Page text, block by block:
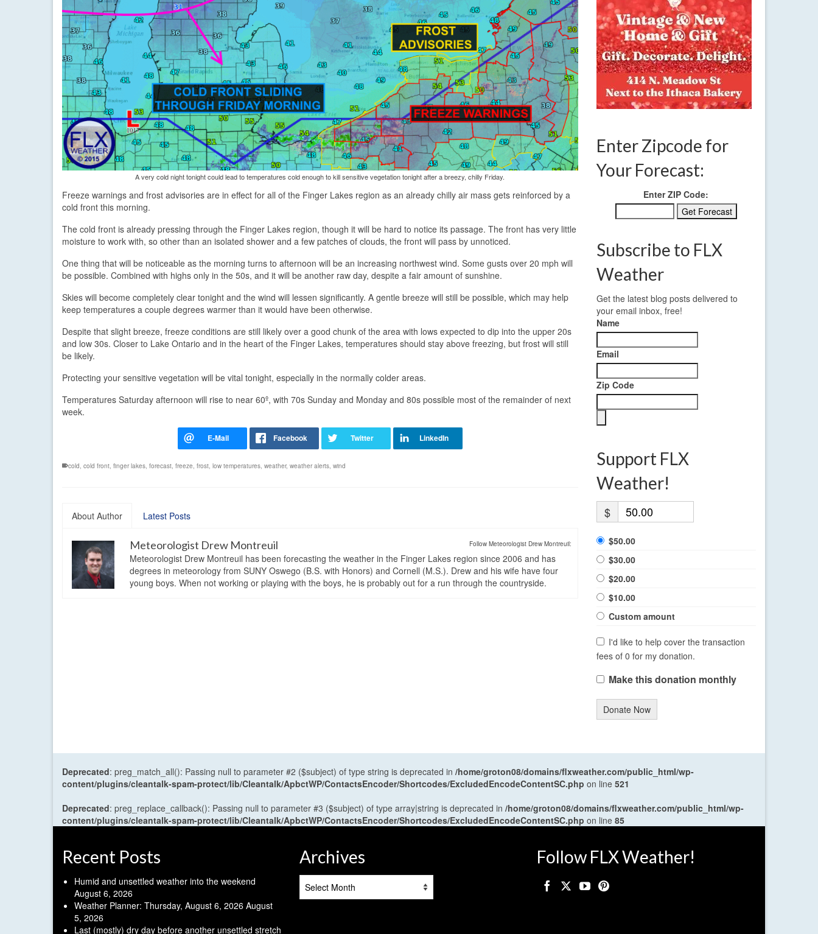
A very cold night tonight could lead to temperatures cold enough to kill sensitive vegetation tonight after a breezy, chilly Friday.
Freeze warnings and frost advisories are in effect for all of the Finger Lakes region as an already chilly air mass gets reinforced by a
cold front this morning.
The cold front is already pressing through the Finger Lakes region, though it will be hard to notice its passage. The front has very little
moisture to work with, so other than an isolated shower and a few patches of clouds, the front will pass by unnoticed.
One thing that will be noticeable as the morning turns to afternoon will be an increasing northwest wind. Some gusts over 20 mph will
be possible. Combined with highs only in the 50s, and it will be another raw day, despite a fair amount of sunshine.
Skies will become completely clear tonight and the wind will lessen significantly. A gentle breeze will still be possible, which may help
keep temperatures a couple degrees warmer than it would have been otherwise.
Despite that slight breeze, freeze conditions are still likely over a good chunk of the area with lows expected to dip into the upper 20s
and low 30s. Closer to Lake Ontario and in the heart of the Finger Lakes, temperatures should stay above freezing, but frost will still
be likely.
Protecting your sensitive vegetation will be vital tonight, especially in the normally colder areas.
Temperatures Saturday afternoon will rise to near 60º, with 70s Sunday and Monday and 80s possible most of the remainder of next
week.
cold, cold front, finger lakes, forecast, freeze, frost, low temperatures, weather, weather alerts, wind
About Author Latest Posts
Follow Meteorologist Drew Montreuil:
Meteorologist Drew Montreuil
Meteorologist Drew Montreuil has been forecasting the weather in the Finger Lakes region since 2006 and has
degrees in meteorology from SUNY Oswego (B.S. with Honors) and Cornell (M.S.). Drew and his wife have four
young boys. When not working or playing with the boys, he is probably out for a run through the countryside.
Enter Zipcode for
Your Forecast:
Enter ZIP Code:
Subscribe to FLX
Weather
Get the latest blog posts delivered to
your email inbox, free!
Name
Email
Zip Code
Support FLX
Weather!
$
$50.00
$30.00
$20.00
$10.00
Custom amount
I'd like to help cover the transaction
fees of 0 for my donation.
Make this donation monthly
Donate Now
Deprecated: preg_match_all(): Passing null to parameter #2 ($subject) of type string is deprecated in /home/groton08/domains/flxweather.com/public_html/wp-
content/plugins/cleantalk-spam-protect/lib/Cleantalk/ApbctWP/ContactsEncoder/Shortcodes/ExcludedEncodeContentSC.php on line 521
Deprecated: preg_replace_callback(): Passing null to parameter #3 ($subject) of type array|string is deprecated in /home/groton08/domains/flxweather.com/public_html/wp-
content/plugins/cleantalk-spam-protect/lib/Cleantalk/ApbctWP/ContactsEncoder/Shortcodes/ExcludedEncodeContentSC.php on line 85
Recent Posts
Humid and unsettled weather into the weekend
August 6, 2026
Weather Planner: Thursday, August 6, 2026 August
5, 2026
Last (mostly) dry day before another unsettled stretch
Archives Follow FLX Weather!